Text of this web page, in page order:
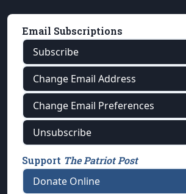
Email Subscriptions
Subscribe
Change Email Address
Change Email Preferences
Unsubscribe
Support The Patriot Post
Donate Online